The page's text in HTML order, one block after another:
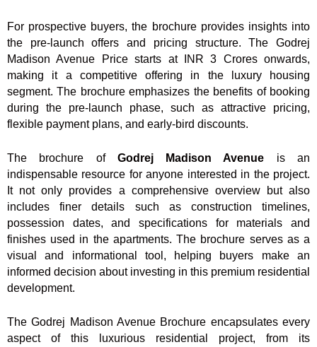
For prospective buyers, the brochure provides insights into
the pre-launch offers and pricing structure. The Godrej
Madison Avenue Price starts at INR 3 Crores onwards,
making it a competitive offering in the luxury housing
segment. The brochure emphasizes the benefits of booking
during the pre-launch phase, such as attractive pricing,
flexible payment plans, and early-bird discounts.
The brochure of Godrej Madison Avenue is an
indispensable resource for anyone interested in the project.
It not only provides a comprehensive overview but also
includes finer details such as construction timelines,
possession dates, and specifications for materials and
finishes used in the apartments. The brochure serves as a
visual and informational tool, helping buyers make an
informed decision about investing in this premium residential
development.
The Godrej Madison Avenue Brochure encapsulates every
aspect of this luxurious residential project, from its